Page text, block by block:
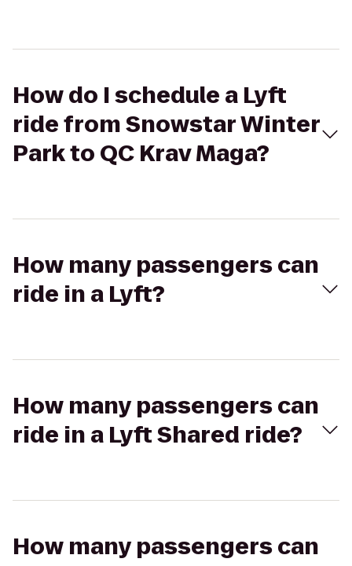
How do I schedule a Lyft
ride from Snowstar Winter
Park to QC Krav Maga?
How many passengers can
ride in a Lyft?
How many passengers can
ride in a Lyft Shared ride?
How many passengers can